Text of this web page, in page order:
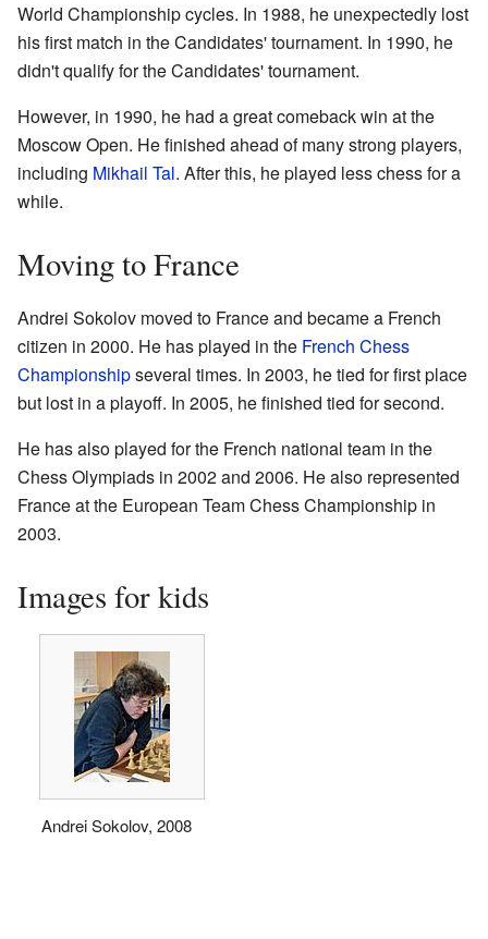
World Championship cycles. In 1988, he unexpectedly lost
his first match in the Candidates' tournament. In 1990, he
didn't qualify for the Candidates' tournament.
However, in 1990, he had a great comeback win at the
Moscow Open. He finished ahead of many strong players,
including Mikhail Tal. After this, he played less chess for a
while.
Moving to France
Andrei Sokolov moved to France and became a French
citizen in 2000. He has played in the French Chess
Championshipseveral times. In 2003, he tied for first place
but lost in a playoff. In 2005, he finished tied for second.
He has also played for the French national team in the
Chess Olympiads in 2002 and 2006. He also represented
France at the European Team Chess Championship in
2003.
Images for kids
Andrei Sokolov, 2008